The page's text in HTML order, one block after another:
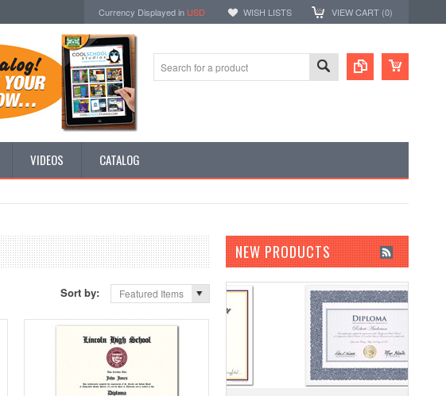
Currency Displayed in USD WISH LISTS VIEW CART (0)
VIDEOS CATALOG
Sort by: Featured Items
NEW PRODUCTS